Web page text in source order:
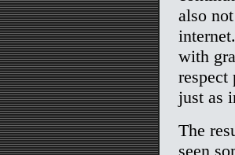
also
with
just as
The
seen